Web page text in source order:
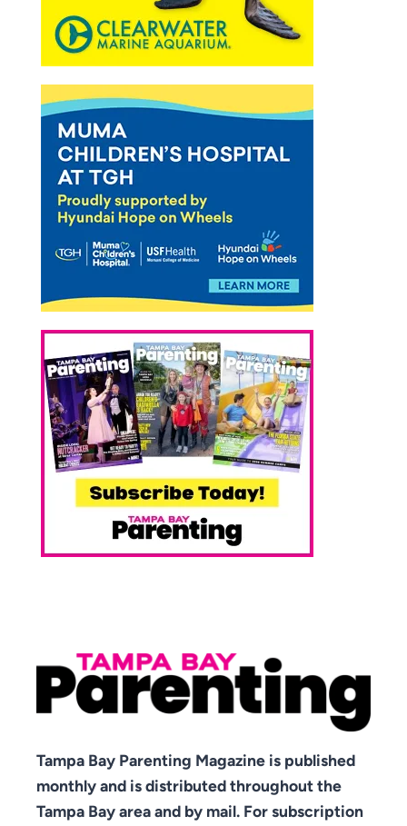
Tampa Bay Parenting Magazine is published
monthly and is distributed throughout the
Tampa Bay area and by mail. For subscription